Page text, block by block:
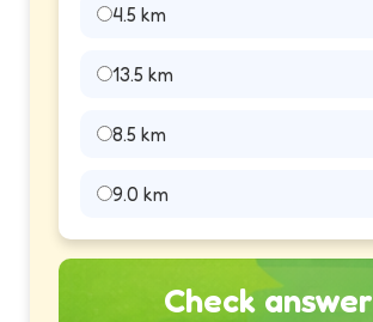
4.5 km
13.5 km
8.5 km
9.0 km
Check answer